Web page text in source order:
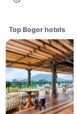
Top Bogor hotels